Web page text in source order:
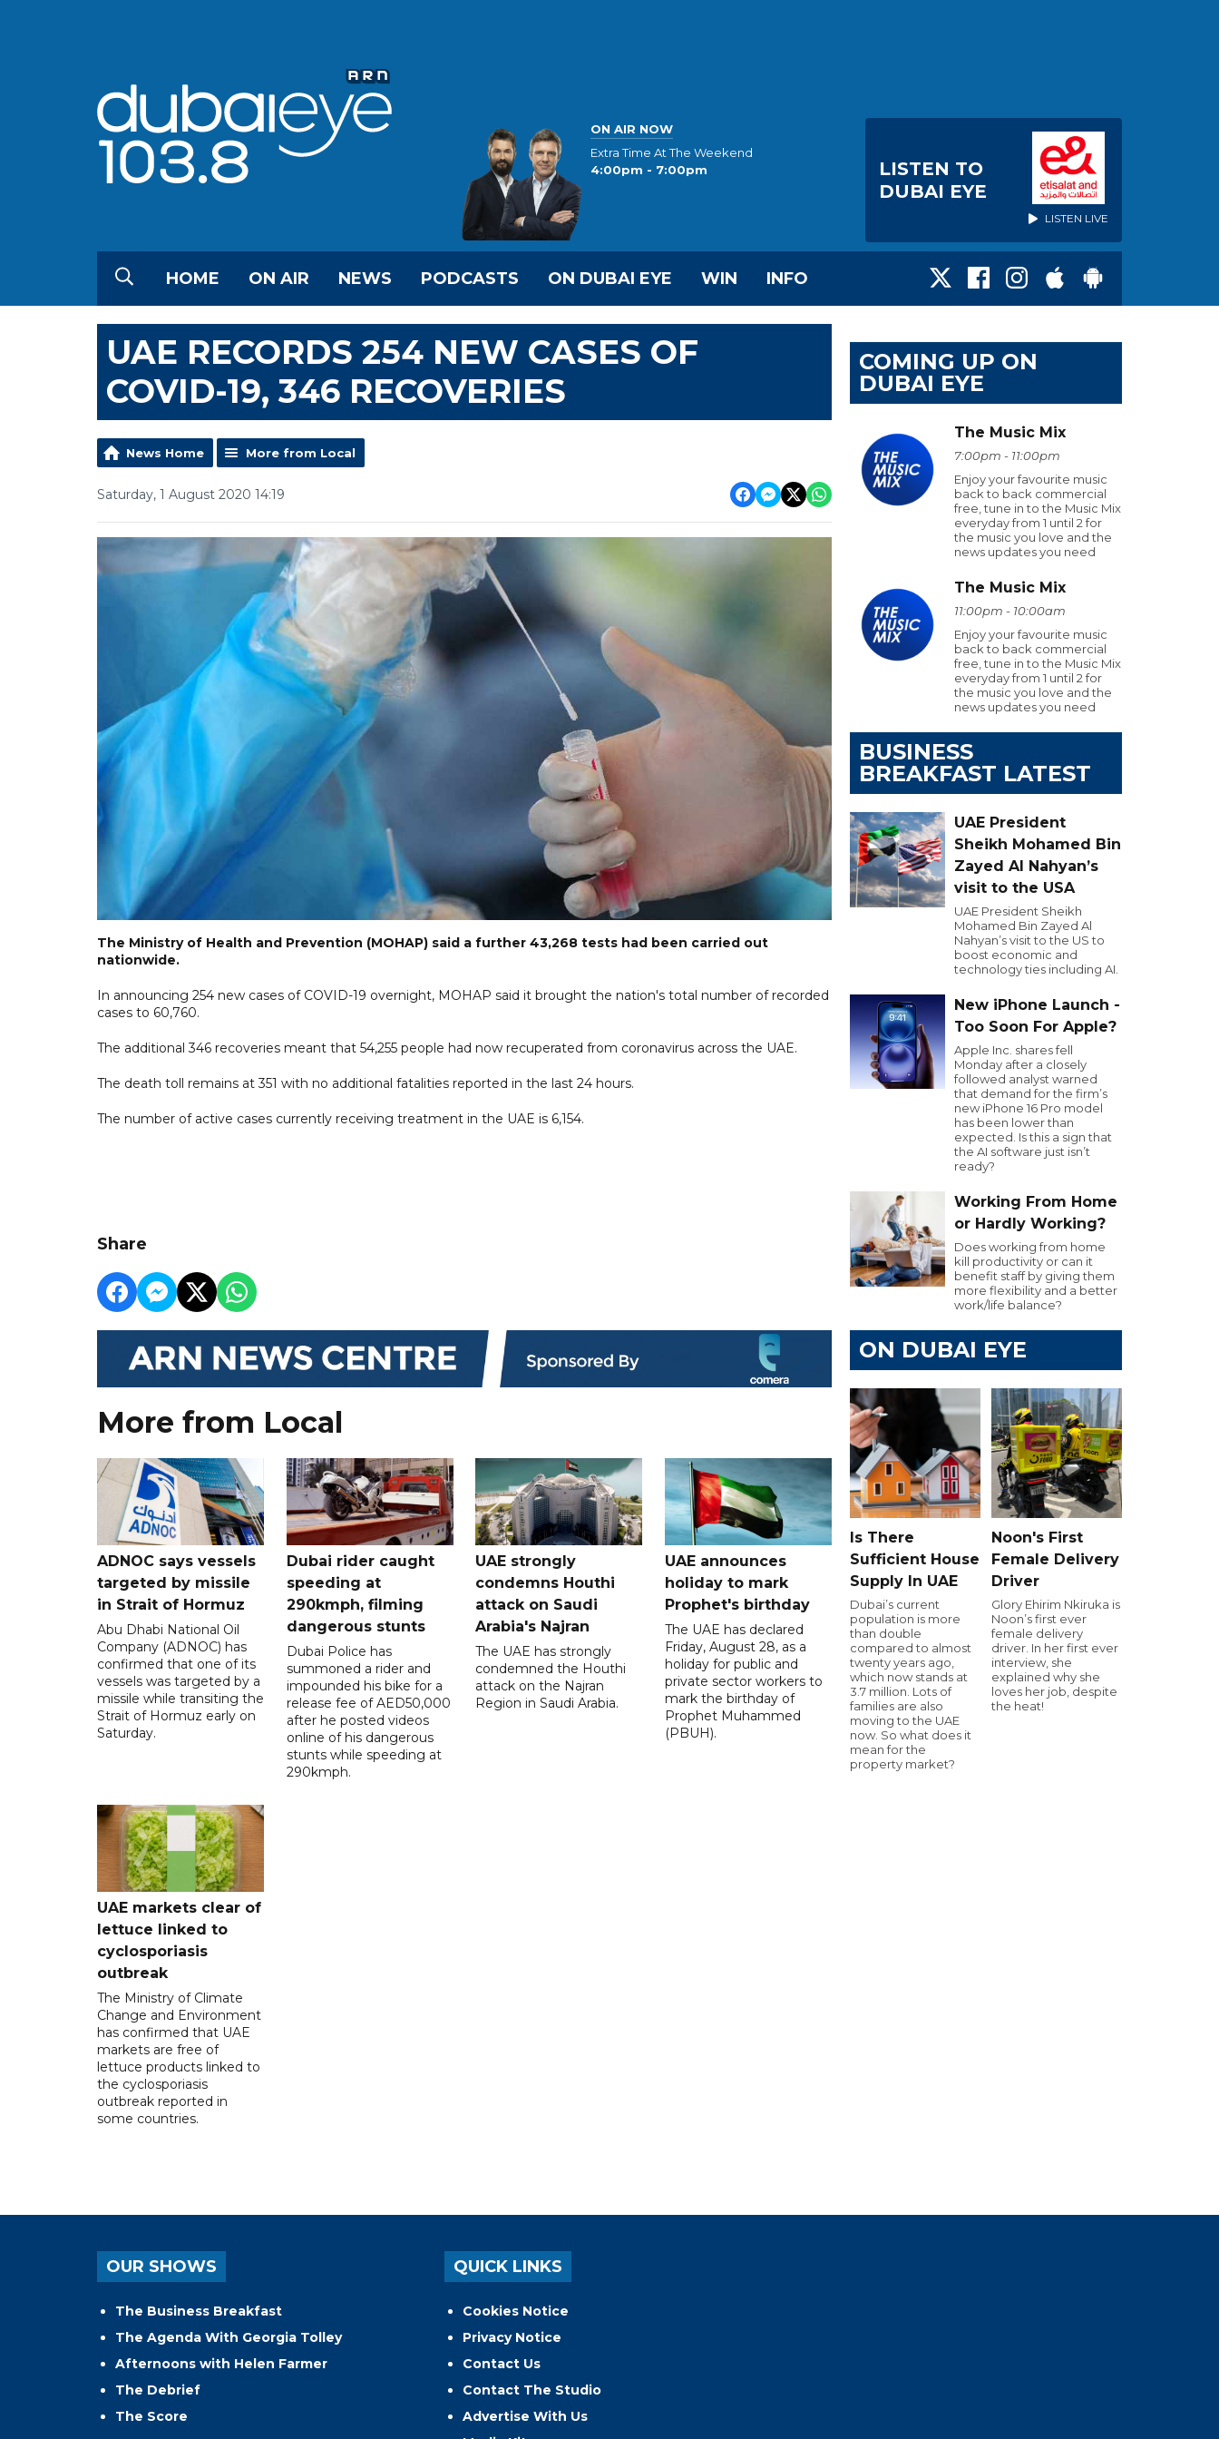
ON AIR NOW
Extra Time At The Weekend
4:00pm - 7:00pm
LISTEN TO
DUBAI EYE
LISTEN LIVE
HOME ON AIR NEWS PODCASTS ON DUBAI EYE WIN INFO
UAE RECORDS 254 NEW CASES OF
COVID-19, 346 RECOVERIES
News Home More from Local
Saturday, 1 August 2020 14:19
The Ministry of Health and Prevention (MOHAP) said a further 43,268 tests had been carried out
nationwide.
In announcing 254 new cases of COVID-19 overnight, MOHAP said it brought the nation's total number of recorded
cases to 60,760.
The additional 346 recoveries meant that 54,255 people had now recuperated from coronavirus across the UAE.
The death toll remains at 351 with no additional fatalities reported in the last 24 hours.
The number of active cases currently receiving treatment in the UAE is 6,154.
Share
More from Local
ADNOC says vessels
targeted by missile
in Strait of Hormuz
Abu Dhabi National Oil
Company (ADNOC) has
confirmed that one of its
vessels was targeted by a
missile while transiting the
Strait of Hormuz early on
Saturday.
Dubai rider caught
speeding at
290kmph, filming
dangerous stunts
Dubai Police has
summoned a rider and
impounded his bike for a
release fee of AED50,000
after he posted videos
online of his dangerous
stunts while speeding at
290kmph.
UAE strongly
condemns Houthi
attack on Saudi
Arabia's Najran
The UAE has strongly
condemned the Houthi
attack on the Najran
Region in Saudi Arabia.
UAE announces
holiday to mark
Prophet's birthday
The UAE has declared
Friday, August 28, as a
holiday for public and
private sector workers to
mark the birthday of
Prophet Muhammed
(PBUH).
UAE markets clear of
lettuce linked to
cyclosporiasis
outbreak
The Ministry of Climate
Change and Environment
has confirmed that UAE
markets are free of
lettuce products linked to
the cyclosporiasis
outbreak reported in
some countries.
COMING UP ON
DUBAI EYE
The Music Mix
7:00pm - 11:00pm
Enjoy your favourite music
back to back commercial
free, tune in to the Music Mix
everyday from 1 until 2 for
the music you love and the
news updates you need
The Music Mix
11:00pm - 10:00am
Enjoy your favourite music
back to back commercial
free, tune in to the Music Mix
everyday from 1 until 2 for
the music you love and the
news updates you need
BUSINESS
BREAKFAST LATEST
UAE President
Sheikh Mohamed Bin
Zayed Al Nahyan’s
visit to the USA
UAE President Sheikh
Mohamed Bin Zayed Al
Nahyan’s visit to the US to
boost economic and
technology ties including AI.
New iPhone Launch -
Too Soon For Apple?
Apple Inc. shares fell
Monday after a closely
followed analyst warned
that demand for the firm’s
new iPhone 16 Pro model
has been lower than
expected. Is this a sign that
the AI software just isn’t
ready?
Working From Home
or Hardly Working?
Does working from home
kill productivity or can it
benefit staff by giving them
more flexibility and a better
work/life balance?
ON DUBAI EYE
Is There
Sufficient House
Supply In UAE
Dubai’s current
population is more
than double
compared to almost
twenty years ago,
which now stands at
3.7 million. Lots of
families are also
moving to the UAE
now. So what does it
mean for the
property market?
Noon's First
Female Delivery
Driver
Glory Ehirim Nkiruka is
Noon’s first ever
female delivery
driver. In her first ever
interview, she
explained why she
loves her job, despite
the heat!
OUR SHOWS
The Business Breakfast
The Agenda With Georgia Tolley
Afternoons with Helen Farmer
The Debrief
The Score
QUICK LINKS
Cookies Notice
Privacy Notice
Contact Us
Contact The Studio
Advertise With Us